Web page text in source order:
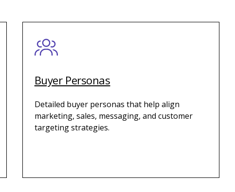
Buyer Personas
Detailed buyer personas that help align
marketing, sales, messaging, and customer
targeting strategies.